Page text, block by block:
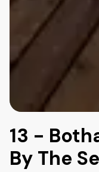
13 -
By The